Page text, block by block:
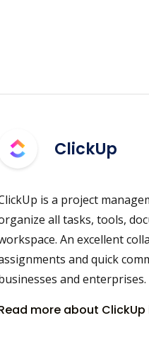
ClickUp
is a project
all tasks, tools,
An excellent
and quick
and enterprises.
more about